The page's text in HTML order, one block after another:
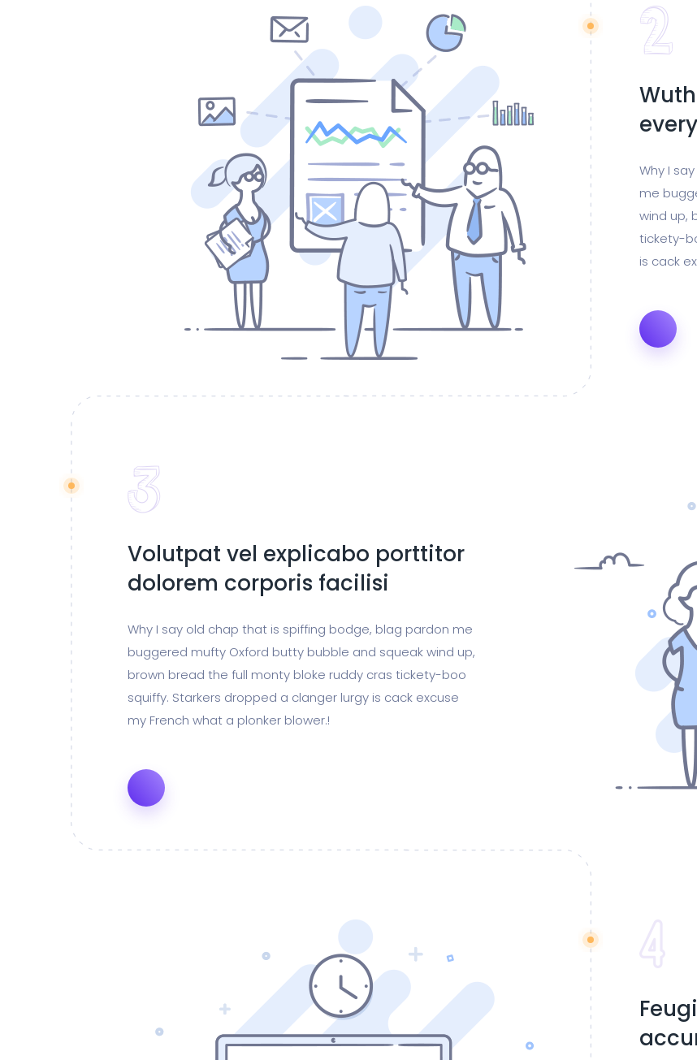
Why I
me
wind up,
tickety-
is cack
Volutpat vel explicabo porttitor
dolorem corporis facilisi
Why I say old chap that is spiffing bodge, blag pardon me
buggered mufty Oxford butty bubble and squeak wind up,
brown bread the full monty bloke ruddy cras tickety-boo
squiffy. Starkers dropped a clanger lurgy is cack excuse
my French what a plonker blower.!